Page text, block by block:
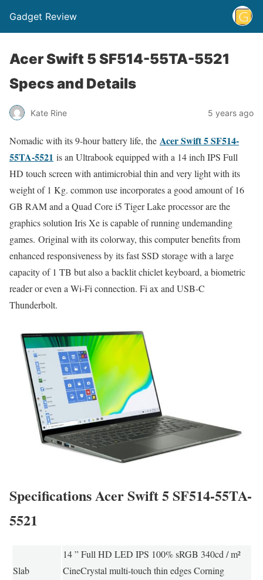
Gadget Review
Acer Swift 5 SF514-55TA-5521
Specs and Details
Kate Rine 5 years ago
Nomadic with its 9-hour battery life, the Acer Swift 5 SF514-
55TA-5521 is an Ultrabook equipped with a 14 inch IPS Full
HD touch screen with antimicrobial thin and very light with its
weight of 1 Kg. common use incorporates a good amount of 16
GB RAM and a Quad Core i5 Tiger Lake processor are the
graphics solution Iris Xe is capable of running undemanding
games. Original with its colorway, this computer benefits from
enhanced responsiveness by its fast SSD storage with a large
capacity of 1 TB but also a backlit chiclet keyboard, a biometric
reader or even a Wi-Fi connection. Fi ax and USB-C
Thunderbolt.
Specifications Acer Swift 5 SF514-55TA-
5521
Slab
14 ” Full HD LED IPS 100% sRGB 340cd / m²
CineCrystal multi-touch thin edges Corning